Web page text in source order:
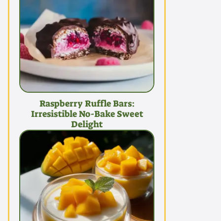
Raspberry Ruffle Bars:
Irresistible No-Bake Sweet
Delight